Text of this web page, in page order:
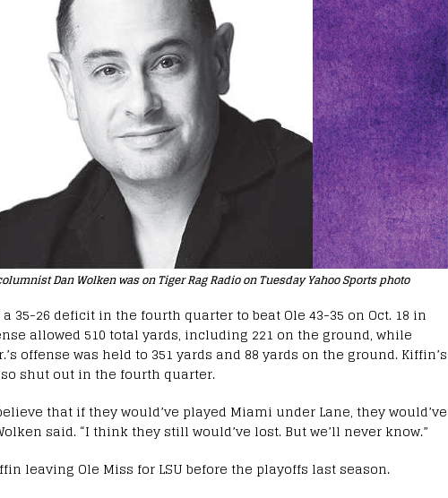
Dan Wolken was on Tiger Rag Radio on Tuesday Yahoo Sports photo
35-26 deficit in the fourth quarter to beat Ole 43-35 on Oct. 18 in
allowed 510 total yards, including 221 on the ground, while
offense was held to 351 yards and 88 yards on the ground. Kiffin’s
shut out in the fourth quarter.
that if they would’ve played Miami under Lane, they would’ve
said. “I think they still would’ve lost. But we’ll never know.”
leaving Ole Miss for LSU before the playoffs last season.